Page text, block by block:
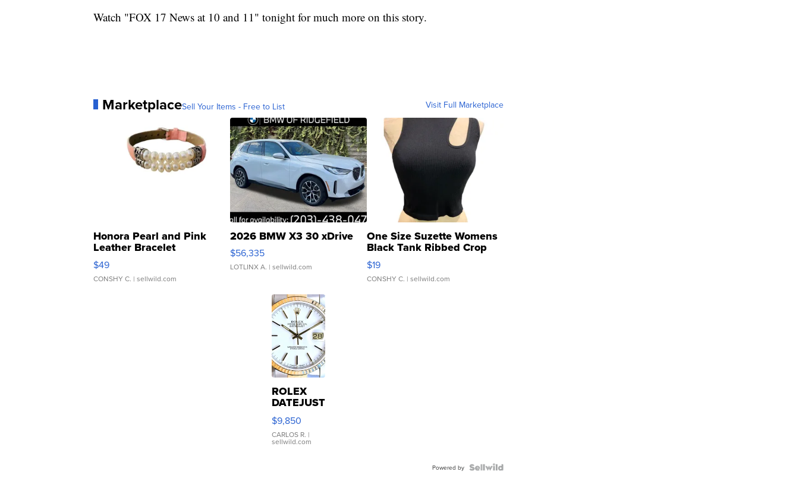
Watch "FOX 17 News at 10 and 11" tonight for much more on this story.
MarketplaceSell Your Items - Free to List Visit Full Marketplace
Honora Pearl and Pink
Leather Bracelet
Adjustable Buckle Clo...
$49
CONSHY C. | sellwild.com
2026 BMW X3 30 xDrive
$56,335
LOTLINX A. | sellwild.com
One Size Suzette Womens
Black Tank Ribbed Crop
Asymmetrical ...
$19
CONSHY C. | sellwild.com
ROLEX
DATEJUST
16233
WHITE
DIAL
FLUTED
$9,850
CARLOS R. |
sellwild.com
Powered by